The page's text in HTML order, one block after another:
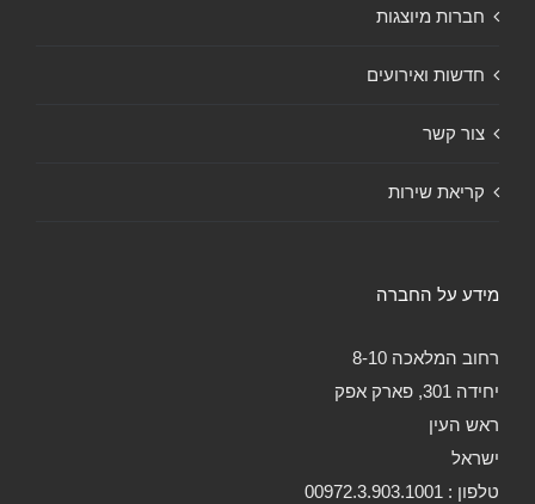
חברות מיוצגות
חדשות ואירועים
צור קשר
קריאת שירות
מידע על החברה
רחוב המלאכה 8-10
יחידה 301, פארק אפק
ראש העין
ישראל
טלפון : 00972.3.903.1001